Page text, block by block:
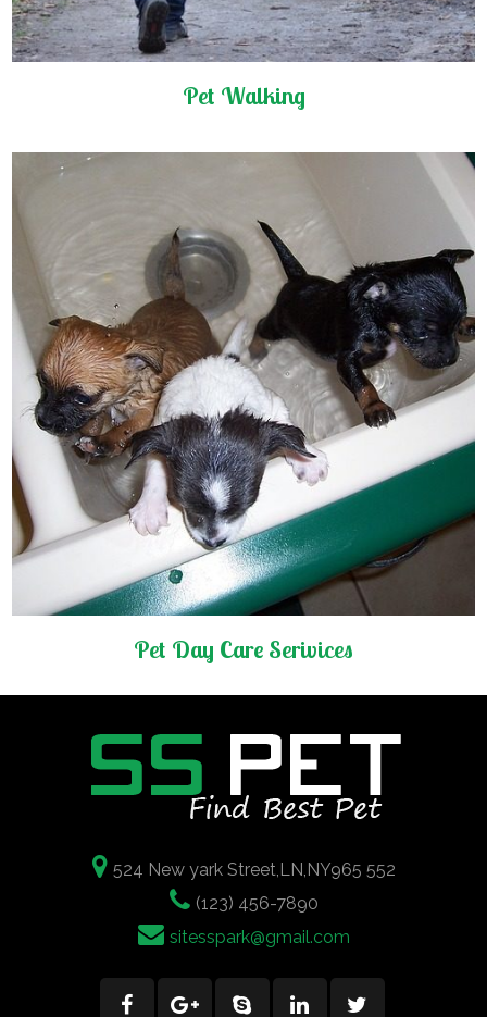
Pet Walking
Pet Day Care Serivices
524 New yark Street,LN,NY965 552
(123) 456-7890
sitesspark@gmail.com